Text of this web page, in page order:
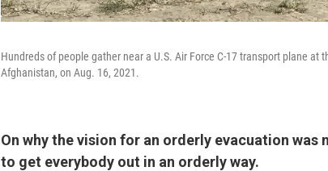
Hundreds of people gather near a U.S. Air Force C-17 transport plane
Afghanistan, on Aug. 16, 2021.
On why the vision for an orderly evacuation
to get everybody out in an orderly way.